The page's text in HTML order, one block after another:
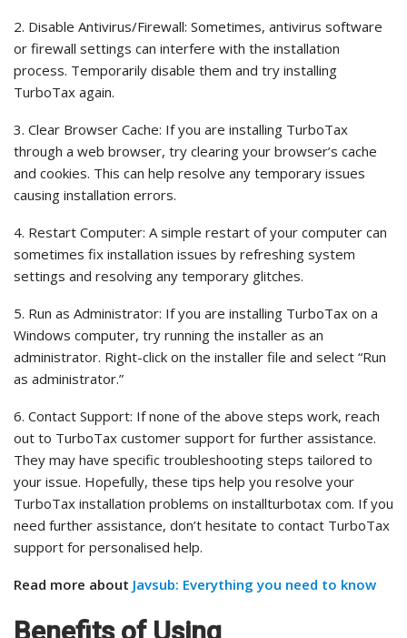
2. Disable Antivirus/Firewall: Sometimes, antivirus software
or firewall settings can interfere with the installation
process. Temporarily disable them and try installing
TurboTax again.
3. Clear Browser Cache: If you are installing TurboTax
through a web browser, try clearing your browser’s cache
and cookies. This can help resolve any temporary issues
causing installation errors.
4. Restart Computer: A simple restart of your computer can
sometimes fix installation issues by refreshing system
settings and resolving any temporary glitches.
5. Run as Administrator: If you are installing TurboTax on a
Windows computer, try running the installer as an
administrator. Right-click on the installer file and select “Run
as administrator.”
6. Contact Support: If none of the above steps work, reach
out to TurboTax customer support for further assistance.
They may have specific troubleshooting steps tailored to
your issue. Hopefully, these tips help you resolve your
TurboTax installation problems on installturbotax com. If you
need further assistance, don’t hesitate to contact TurboTax
support for personalised help.
Read more about Javsub: Everything you need to know
Benefits of Using